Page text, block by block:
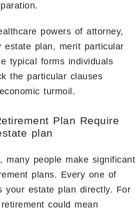
powers of attorney,
estate plan, merit particular
typical forms individuals
the particular clauses
turmoil.
Plan Require
plan
many people make significant
plans. Every one of
your estate plan directly. For
could mean